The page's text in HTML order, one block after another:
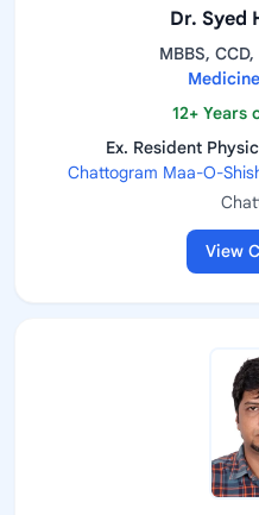
Dr. Syed
MBBS,
12+ Years
Ex. Resident
Chattogram Maa-O-
View